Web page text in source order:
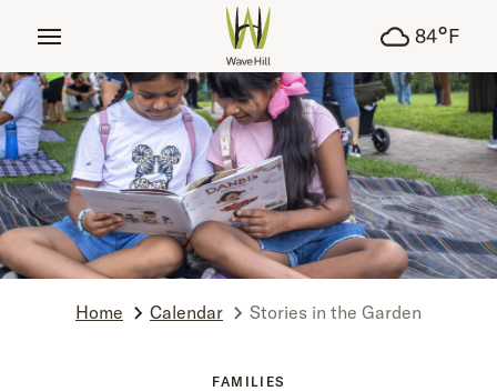
84°F
Home Calendar Stories in the Garden
FAMILIES